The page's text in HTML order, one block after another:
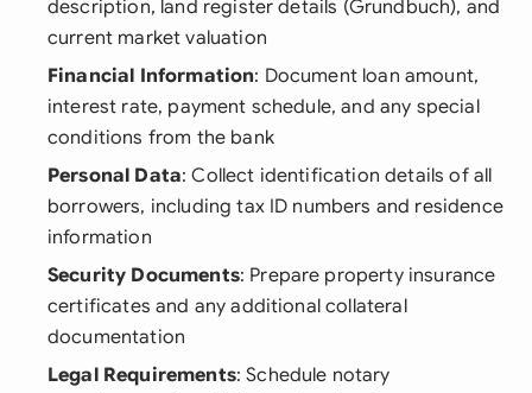
description, land register details (Grundbuch), and
current market valuation
Financial Information: Document loan amount,
interest rate, payment schedule, and any special
conditions from the bank
Personal Data: Collect identification details of all
borrowers, including tax ID numbers and residence
information
Security Documents: Prepare property insurance
certificates and any additional collateral
documentation
Legal Requirements: Schedule notary